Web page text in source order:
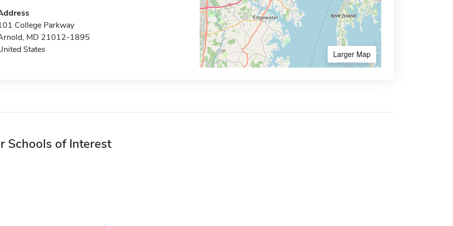
College Parkway
MD 21012-1895
States
Larger Map
Schools of Interest